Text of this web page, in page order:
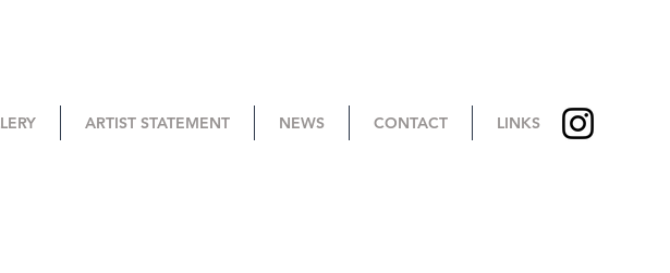
ARTIST STATEMENT NEWS CONTACT LINKS